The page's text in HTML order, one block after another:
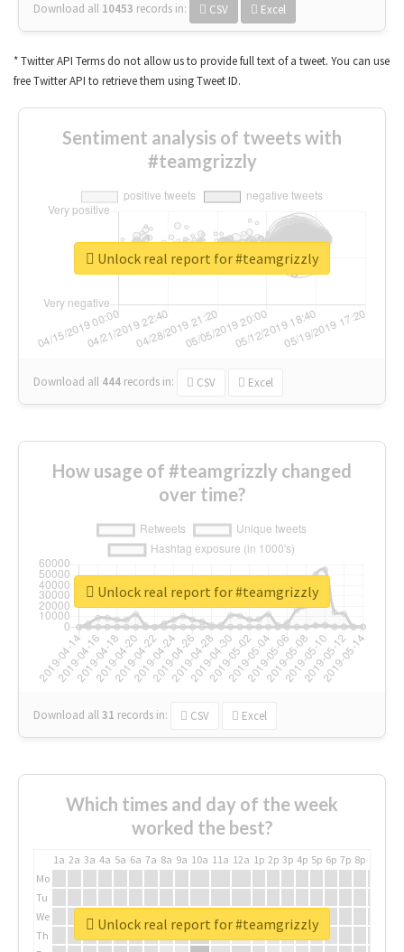
Download all 10453 records in: CSV Excel
* Twitter API Terms do not allow us to provide full text of a tweet. You can use
free Twitter API to retrieve them using Tweet ID.
Sentiment analysis of tweets with
#teamgrizzly
Download all 444 records in: CSV Excel
Unlock real report for #teamgrizzly
How usage of #teamgrizzly changed
over time?
Download all31 records in: CSV Excel
Unlock real report for #teamgrizzly
Which times and day of the week
worked the best?
1a 2a 3a 4a 5a 6a 7a 8a 9a 10a 11a 12a 1p 2p 3p 4p 5p 6p 7p 8p
Mo
Tu
We
Th
Unlock real report for #teamgrizzly